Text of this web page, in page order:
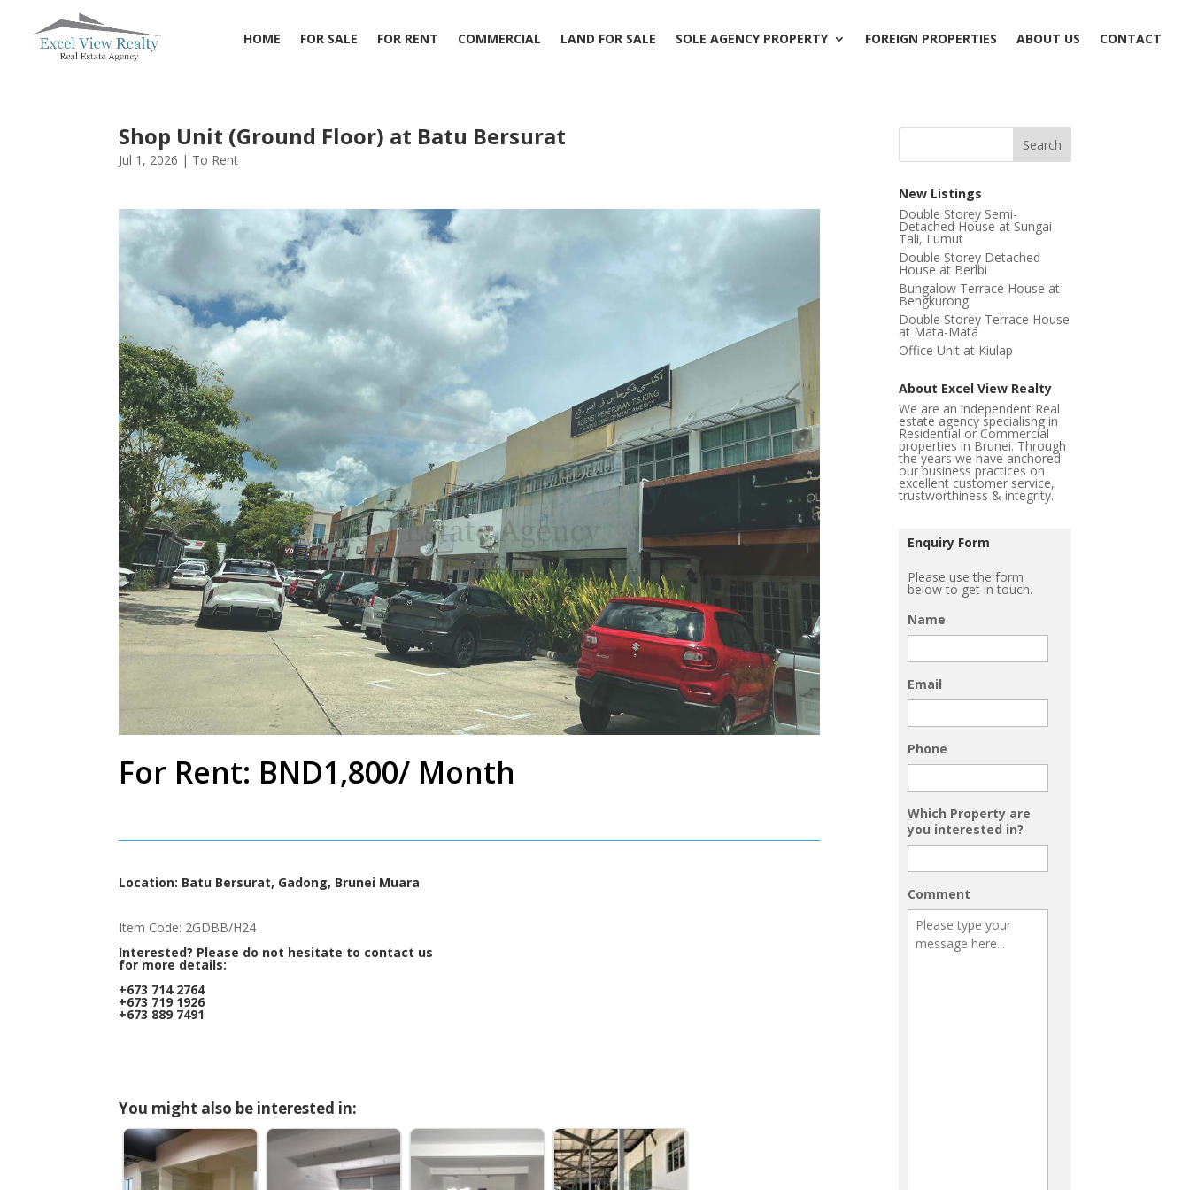
HOME FOR SALE FOR RENT COMMERCIAL LAND FOR SALE SOLE AGENCY PROPERTY FOREIGN PROPERTIES ABOUT US CONTACT
Shop Unit (Ground Floor) at Batu Bersurat
Jul 1, 2026 | To Rent
For Rent: BND1,800/ Month
Location: Batu Bersurat, Gadong, Brunei Muara
Item Code: 2GDBB/H24
Interested? Please do not hesitate to contact us
for more details:
+673 714 2764
+673 719 1926
+673 889 7491
You might also be interested in:
New Listings
Double Storey Semi-
Detached House at Sungai
Tali, Lumut
Double Storey Detached
House at Beribi
Bungalow Terrace House at
Bengkurong
Double Storey Terrace House
at Mata-Mata
Office Unit at Kiulap
About Excel View Realty
We are an independent Real
estate agency specialisng in
Residential or Commercial
properties in Brunei. Through
the years we have anchored
our business practices on
excellent customer service,
trustworthiness & integrity.
Enquiry Form
Please use the form
below to get in touch.
Name
Email
Phone
Which Property are
you interested in?
Comment